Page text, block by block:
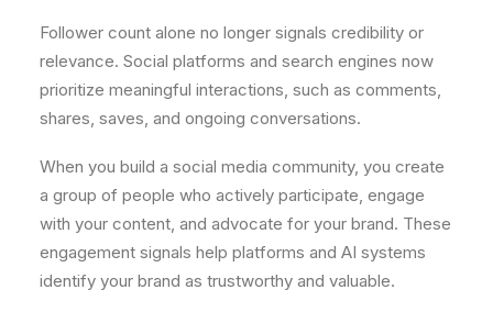
Follower count alone no longer signals credibility or
relevance. Social platforms and search engines now
prioritize meaningful interactions, such as comments,
shares, saves, and ongoing conversations.
When you build a social media community, you create
a group of people who actively participate, engage
with your content, and advocate for your brand. These
engagement signals help platforms and AI systems
identify your brand as trustworthy and valuable.